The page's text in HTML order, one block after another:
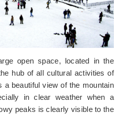
open space, located in the
hub of all cultural activities of
a beautiful view of the mountain
in clear weather when a
peaks is clearly visible to the